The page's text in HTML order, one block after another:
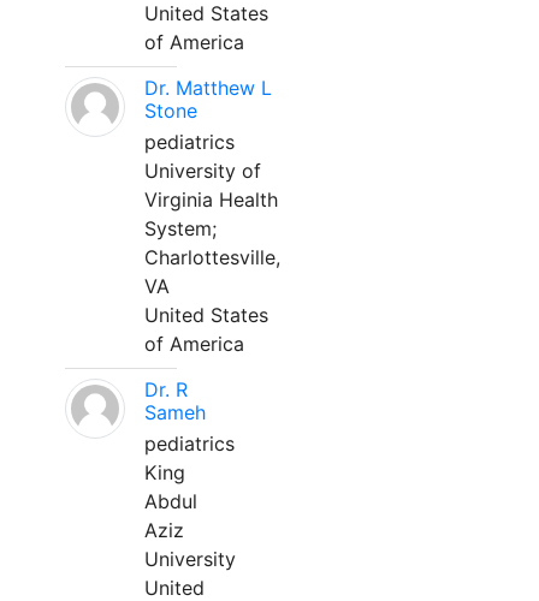
United States
of America
Dr. Matthew L
Stone
pediatrics
University of
Virginia Health
System;
Charlottesville,
VA
United States
of America
Dr. R
Sameh
pediatrics
King
Abdul
Aziz
University
United